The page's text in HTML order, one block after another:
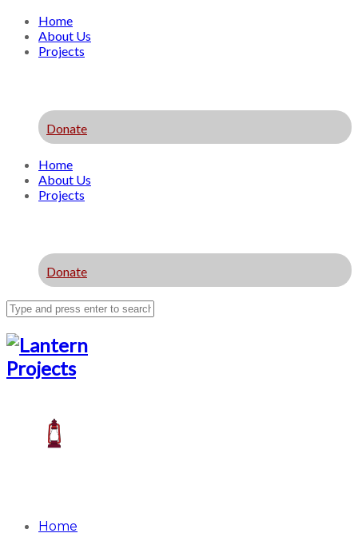
Home
About Us
Projects
Donate
Home
About Us
Projects
Donate
Home